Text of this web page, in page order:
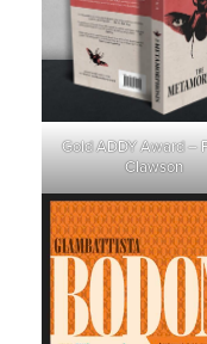
Gold ADDY Award –
Clawson